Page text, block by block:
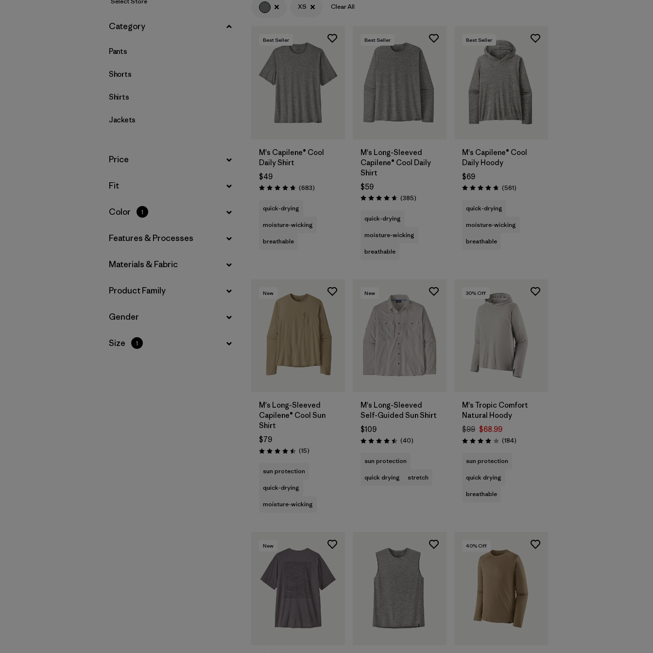
Filter by
Product Family
Filter by
Category
Pants
Shorts
Shirts
Jackets
Filter by
Price
Filter by
Fit
Filter by
Color 1
Filter by
Features & Processes
Filter by
Materials & Fabric
Filter by
Product Family
Filter by
Gender
Filter by
Size 1
XS Clear All
Best Seller
M's Capilene® Cool
Daily Shirt
$49
Rating: 4.7 / 5 (683Reviews
)
quick-drying
moisture-wicking
breathable
Best Seller
M's Long-Sleeved
Capilene® Cool Daily
Shirt
$59
Rating: 4.7 / 5 (385Reviews
)
quick-drying
moisture-wicking
breathable
Best Seller
M's Capilene® Cool
Daily Hoody
$69
Rating: 4.8 / 5 (561Reviews
)
quick-drying
moisture-wicking
breathable
New
M's Long-Sleeved
Capilene® Cool Sun
Shirt
$79
Rating: 4.5 / 5 (15Reviews
)
sun protection
quick-drying
moisture-wicking
New
M's Long-Sleeved
Self-Guided Sun Shirt
$109
Rating: 4.5 / 5 (40Reviews
)
sun protection
quick drying
stretch
30% Off
M's Tropic Comfort
Natural Hoody
$99 $68.99
Rating: 3.9 / 5 (184Reviews
)
sun protection
quick drying
breathable
New 40% Off